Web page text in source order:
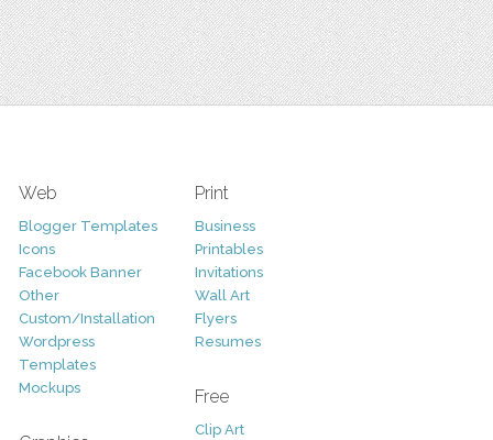
Web
Blogger Templates
Icons
Facebook Banner
Other
Custom/Installation
Wordpress
Templates
Mockups
Print
Business
Printables
Invitations
Wall Art
Flyers
Resumes
Free
Clip Art